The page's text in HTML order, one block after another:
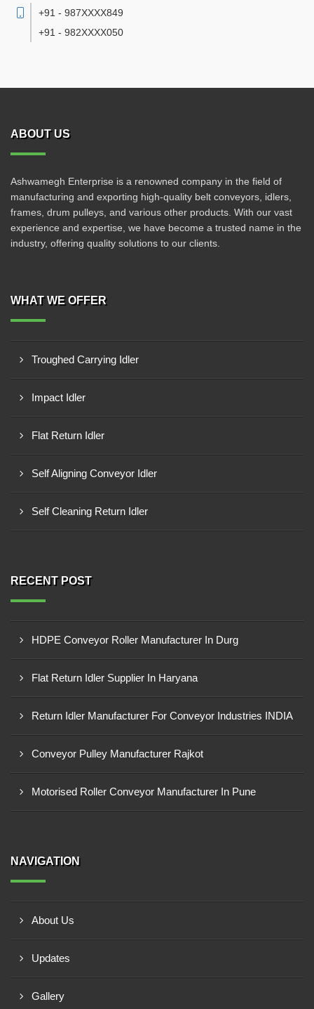
+91 - 987XXXX849
+91 - 982XXXX050
ABOUT US
Ashwamegh Enterprise is a renowned company in the field of
manufacturing and exporting high-quality belt conveyors, idlers,
frames, drum pulleys, and various other products. With our vast
experience and expertise, we have become a trusted name in the
industry, offering quality solutions to our clients.
WHAT WE OFFER
Troughed Carrying Idler
Impact Idler
Flat Return Idler
Self Aligning Conveyor Idler
Self Cleaning Return Idler
RECENT POST
HDPE Conveyor Roller Manufacturer In Durg
Flat Return Idler Supplier In Haryana
Return Idler Manufacturer For Conveyor Industries INDIA
Conveyor Pulley Manufacturer Rajkot
Motorised Roller Conveyor Manufacturer In Pune
NAVIGATION
About Us
Updates
Gallery